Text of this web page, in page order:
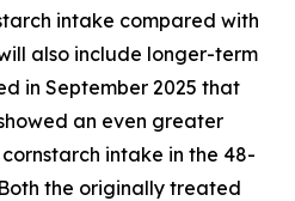
intake compared with
also include longer-term
in September 2025 that
an even greater
intake in the 48-
the originally treated